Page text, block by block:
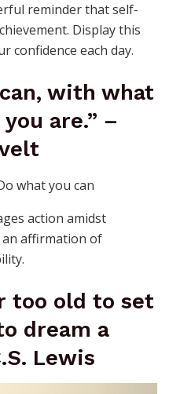
reminder that self-
Display this
confidence each day.
with what
are.” –
action amidst
an affirmation of
too old to set
dream a
Lewis